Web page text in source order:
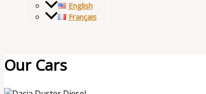
English
Français
Our Cars